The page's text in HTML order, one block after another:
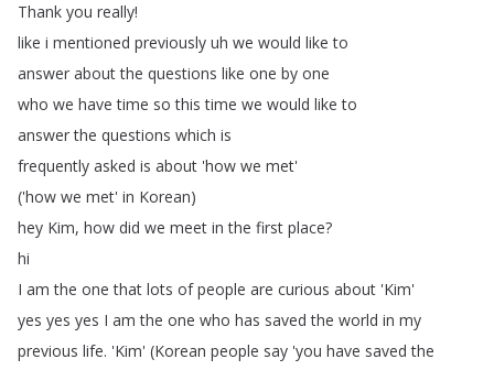
Thank you really!
like i mentioned previously uh we would like to
answer about the questions like one by one
who we have time so this time we would like to
answer the questions which is
frequently asked is about 'how we met'
('how we met' in Korean)
hey Kim, how did we meet in the first place?
hi
I am the one that lots of people are curious about 'Kim'
yes yes yes I am the one who has saved the world in my
previous life. 'Kim' (Korean people say 'you have saved the